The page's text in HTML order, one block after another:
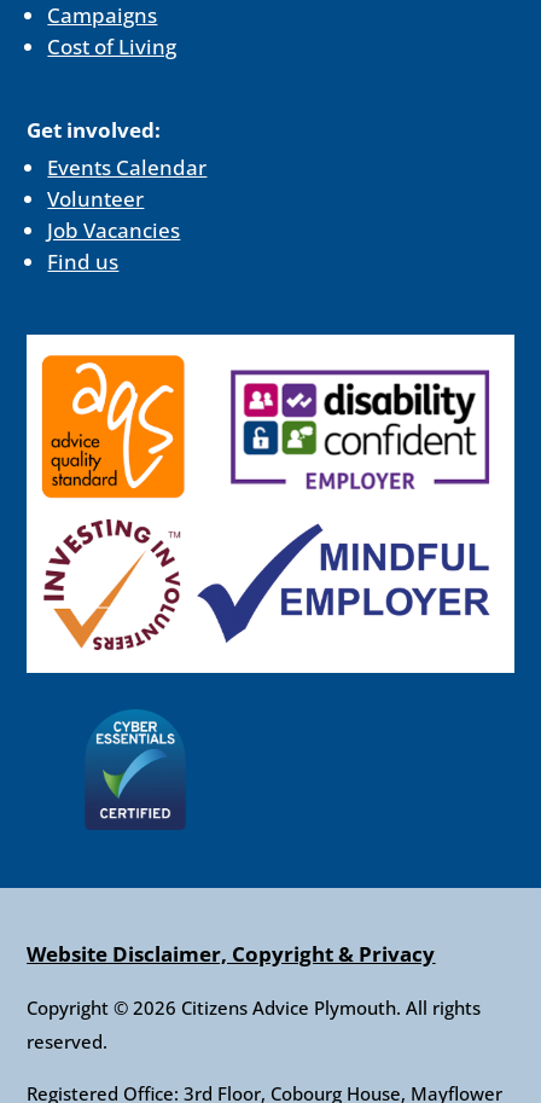
Campaigns
Cost of Living
Get involved:
Events Calendar
Volunteer
Job Vacancies
Find us
Website Disclaimer, Copyright & Privacy
Copyright © 2026 Citizens Advice Plymouth. All rights
reserved.
Registered Office: 3rd Floor, Cobourg House, Mayflower